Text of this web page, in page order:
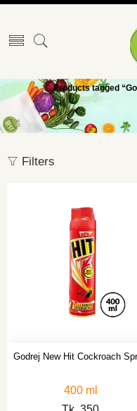
Products tagged
Filters
Godrej New Hit Cockroach
400 ml